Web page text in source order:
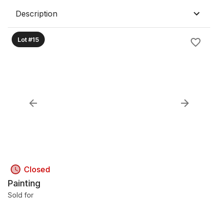
Description
Lot #15
Closed
Painting
Sold for